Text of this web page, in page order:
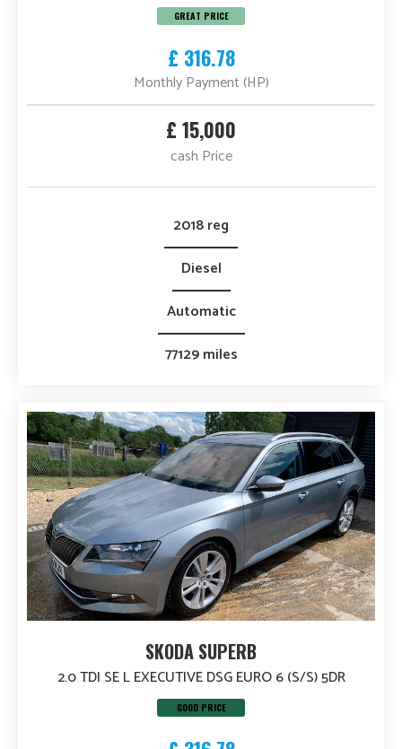
GREAT PRICE
£ 316.78
Monthly Payment (HP)
£ 15,000
cash Price
2018 reg
Diesel
Automatic
77129 miles
SKODA SUPERB
2.0 TDI SE L EXECUTIVE DSG EURO 6 (S/S) 5DR
GOOD PRICE